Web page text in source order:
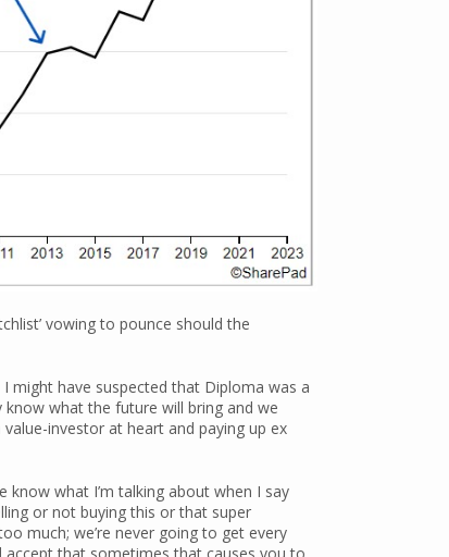
vowing to pounce should the
might have suspected that Diploma was a
know what the future will bring and we
investor at heart and paying up ex
what I’m talking about when I say
or not buying this or that super
much; we’re never going to get every